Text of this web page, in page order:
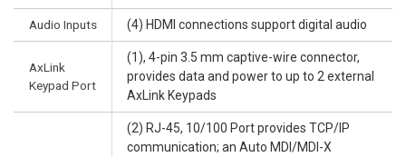
Audio Inputs (4) HDMI connections support digital audio
AxLink
Keypad Port
(1), 4-pin 3.5 mm captive-wire connector,
provides data and power to up to 2 external
AxLink Keypads
(2) RJ-45, 10/100 Port provides TCP/IP
communication; an Auto MDI/MDI-X